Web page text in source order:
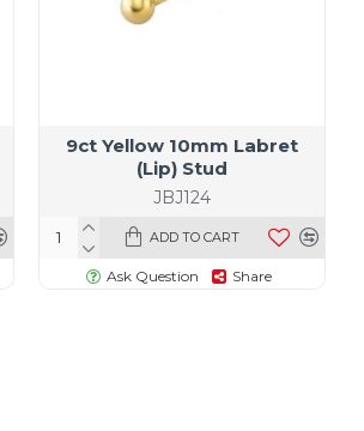
JBJ124
9ct Yellow 10mm Labret
(Lip) Stud
ADD TO CART
Ask Question Share